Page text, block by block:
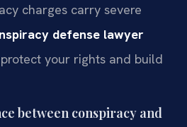
charges carry severe
defense lawyer
your rights and build
between conspiracy and